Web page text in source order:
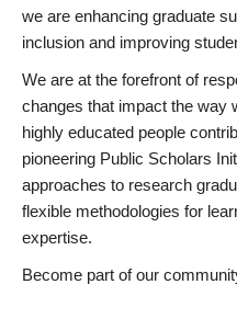
we are enhancing graduate
inclusion and improving
We are at the forefront of
changes that impact the way
highly educated people
pioneering Public Scholars
approaches to research
flexible methodologies for
expertise.
Become part of our